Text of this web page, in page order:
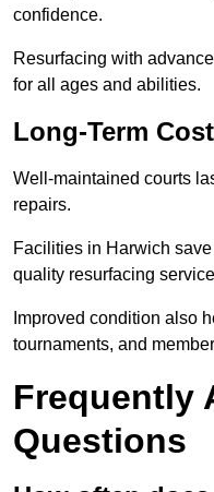
confidence.
Resurfacing with
for all ages and abilities.
Long-Term
Well-maintained courts
repairs.
Facilities in Harwich
quality resurfacing
Improved condition also
tournaments, and
Frequently
Questions